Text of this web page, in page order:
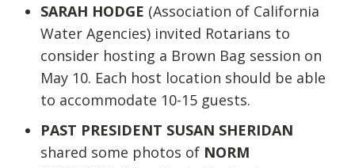
SARAH HODGE (Association of California
Water Agencies) invited Rotarians to
consider hosting a Brown Bag session on
May 10. Each host location should be able
to accommodate 10-15 guests.
PAST PRESIDENT SUSAN SHERIDAN
shared some photos of NORM